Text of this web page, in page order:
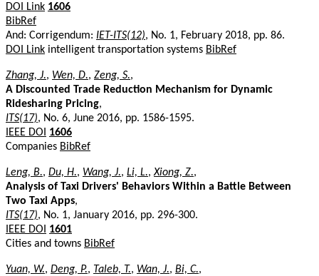
DOI Link 1606
BibRef
And: Corrigendum: IET-ITS(12), No. 1, February 2018, pp. 86.
DOI Link intelligent transportation systems BibRef
Zhang, J., Wen, D., Zeng, S.,
A Discounted Trade Reduction Mechanism for Dynamic
Ridesharing Pricing,
ITS(17), No. 6, June 2016, pp. 1586-1595.
IEEE DOI
1606
Companies BibRef
Leng, B., Du, H., Wang, J., Li, L.,Xiong, Z.,
Analysis of Taxi Drivers' Behaviors Within a Battle Between
Two Taxi Apps,
ITS(17), No. 1, January 2016, pp. 296-300.
IEEE DOI
1601
Cities and towns BibRef
Yuan, W., Deng, P., Taleb, T., Wan, J., Bi, C.,